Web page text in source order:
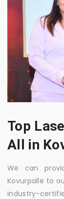
Top
All in
We can
Kovurpalle to
industry-